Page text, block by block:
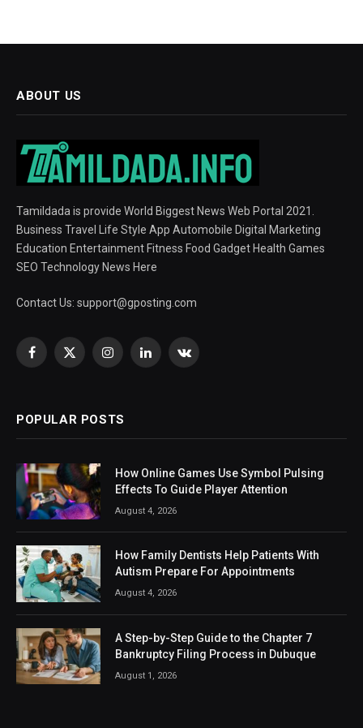
ABOUT US
Tamildada is provide World Biggest News Web Portal 2021.
Business Travel Life Style App Automobile Digital Marketing
Education Entertainment Fitness Food Gadget Health Games
SEO Technology News Here
Contact Us: support@gposting.com
Facebook
X
InstagramLinkedInVKontakte
POPULAR POSTS
How Online Games Use Symbol Pulsing
Effects To Guide Player Attention
August 4, 2026
How Family Dentists Help Patients With
Autism Prepare For Appointments
August 4, 2026
A Step-by-Step Guide to the Chapter 7
Bankruptcy Filing Process in Dubuque
August 1, 2026